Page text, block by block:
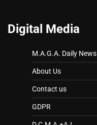
Digital Media
M.A.G.A. Daily News
About Us
Contact us
GDPR